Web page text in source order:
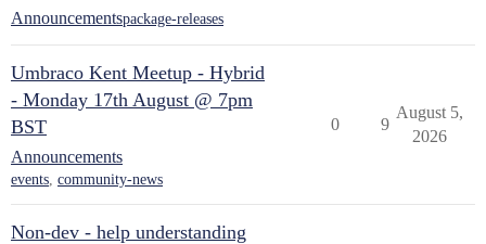
Announcementspackage-releases
Umbraco Kent Meetup - Hybrid
- Monday 17th August @ 7pm
BST
Announcements
events, community-news
0 9
August 5,
2026
Non-dev - help understanding